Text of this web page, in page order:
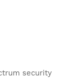
security